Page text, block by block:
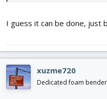
I guess it can be done, just
xuzme720
Dedicated foam bender